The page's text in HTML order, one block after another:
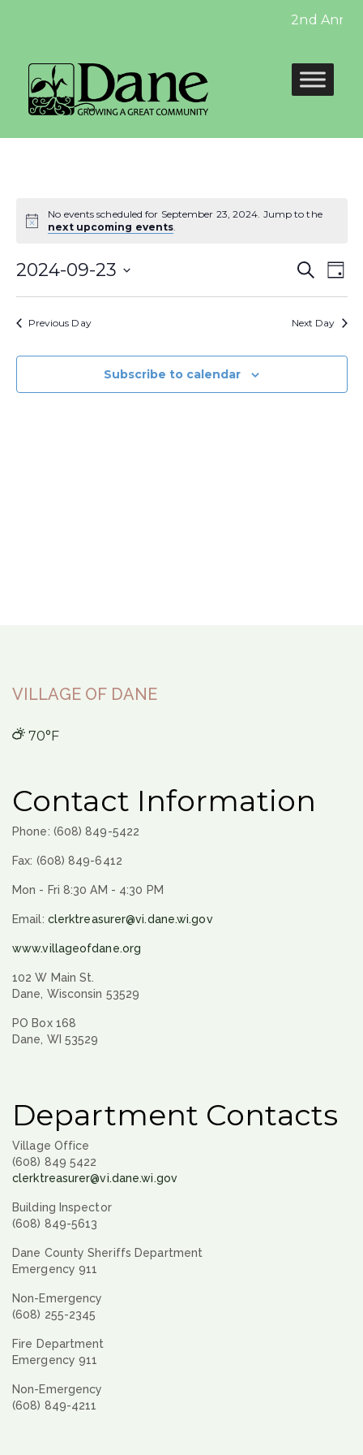
2nd
No events scheduled for September 23, 2024. Jump to the
next upcoming events.
and
Search
Day
2024-09-23
Previous Day Next Day
Subscribe to calendar
VILLAGE OF DANE
70°F
Contact Information
Phone: (608) 849-5422
Fax: (608) 849-6412
Mon - Fri 8:30 AM - 4:30 PM
Email: clerktreasurer@vi.dane.wi.gov
www.villageofdane.org
102 W Main St.
Dane, Wisconsin 53529
PO Box 168
Dane, WI 53529
Department Contacts
Village Office
(608) 849 5422
clerktreasurer@vi.dane.wi.gov
Building Inspector
(608) 849-5613
Dane County Sheriffs Department
Emergency 911
Non-Emergency
(608) 255-2345
Fire Department
Emergency 911
Non-Emergency
(608) 849-4211